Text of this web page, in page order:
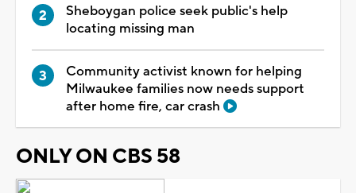
Sheboygan police seek public's help
locating missing man
Community activist known for helping
Milwaukee families now needs support
after home fire, car crash
ONLY ON CBS 58